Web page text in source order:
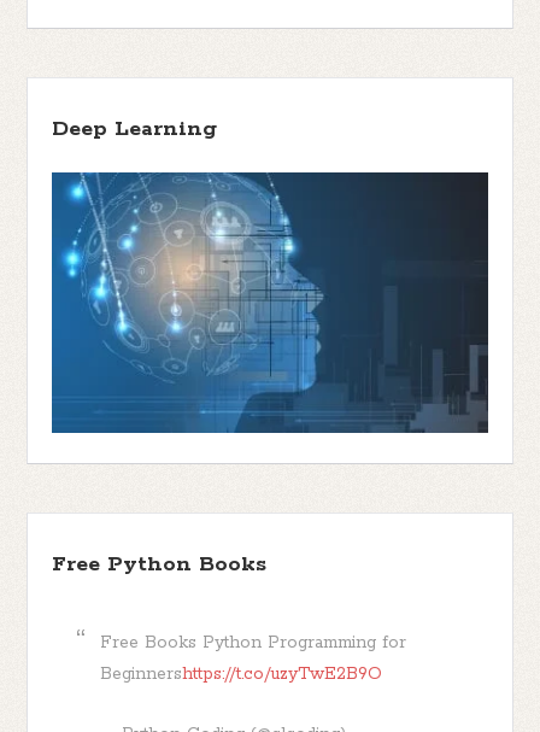
Deep Learning
Free Python Books
Free Books Python Programming for
Beginnershttps://t.co/uzyTwE2B9O